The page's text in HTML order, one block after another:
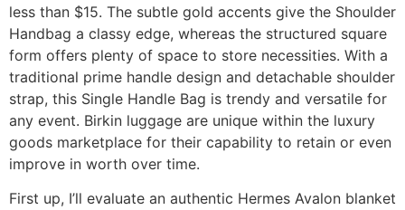
less than $15. The subtle gold accents give the Shoulder
Handbag a classy edge, whereas the structured square
form offers plenty of space to store necessities. With a
traditional prime handle design and detachable shoulder
strap, this Single Handle Bag is trendy and versatile for
any event. Birkin luggage are unique within the luxury
goods marketplace for their capability to retain or even
improve in worth over time.
First up, I’ll evaluate an authentic Hermes Avalon blanket